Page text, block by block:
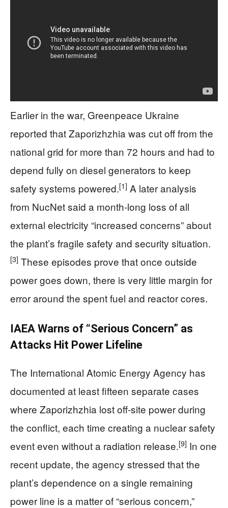
Earlier in the war, Greenpeace Ukraine
reported that Zaporizhzhia was cut off from the
national grid for more than 72 hours and had to
depend fully on diesel generators to keep
safety systems powered.[1] A later analysis
from NucNet said a month‑long loss of all
external electricity “increased concerns” about
the plant’s fragile safety and security situation.
[3] These episodes prove that once outside
power goes down, there is very little margin for
error around the spent fuel and reactor cores.
IAEA Warns of “Serious Concern” as
Attacks Hit Power Lifeline
The International Atomic Energy Agency has
documented at least fifteen separate cases
where Zaporizhzhia lost off‑site power during
the conflict, each time creating a nuclear safety
event even without a radiation release.[9] In one
recent update, the agency stressed that the
plant’s dependence on a single remaining
power line is a matter of “serious concern,”